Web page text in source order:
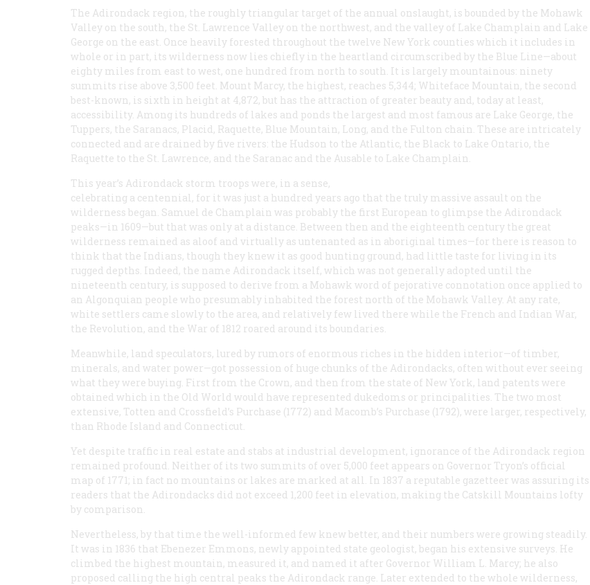
The Adirondack region, the roughly triangular target of the annual onslaught, is bounded by the Mohawk
Valley on the south, the St. Lawrence Valley on the northwest, and the valley of Lake Champlain and Lake
George on the east. Once heavily forested throughout the twelve New York counties which it includes in
whole or in part, its wilderness now lies chiefly in the heartland circumscribed by the Blue Line—about
eighty miles from east to west, one hundred from north to south. It is largely mountainous: ninety
summits rise above 3,500 feet. Mount Marcy, the highest, reaches 5,344; Whiteface Mountain, the second
best-known, is sixth in height at 4,872, but has the attraction of greater beauty and, today at least,
accessibility. Among its hundreds of lakes and ponds the largest and most famous are Lake George, the
Tuppers, the Saranacs, Placid, Raquette, Blue Mountain, Long, and the Fulton chain. These are intricately
connected and are drained by five rivers: the Hudson to the Atlantic, the Black to Lake Ontario, the
Raquette to the St. Lawrence, and the Saranac and the Ausable to Lake Champlain.
This year’s Adirondack storm troops were, in a sense,
celebrating a centennial, for it was just a hundred years ago that the truly massive assault on the
wilderness began. Samuel de Champlain was probably the first European to glimpse the Adirondack
peaks—in 1609—but that was only at a distance. Between then and the eighteenth century the great
wilderness remained as aloof and virtually as untenanted as in aboriginal times—for there is reason to
think that the Indians, though they knew it as good hunting ground, had little taste for living in its
rugged depths. Indeed, the name Adirondack itself, which was not generally adopted until the
nineteenth century, is supposed to derive from a Mohawk word of pejorative connotation once applied to
an Algonquian people who presumably inhabited the forest north of the Mohawk Valley. At any rate,
white settlers came slowly to the area, and relatively few lived there while the French and Indian War,
the Revolution, and the War of 1812 roared around its boundaries.
Meanwhile, land speculators, lured by rumors of enormous riches in the hidden interior—of timber,
minerals, and water power—got possession of huge chunks of the Adirondacks, often without ever seeing
what they were buying. First from the Crown, and then from the state of New York, land patents were
obtained which in the Old World would have represented dukedoms or principalities. The two most
extensive, Totten and Crossfield’s Purchase (1772) and Macomb’s Purchase (1792), were larger, respectively,
than Rhode Island and Connecticut.
Yet despite traffic in real estate and stabs at industrial development, ignorance of the Adirondack region
remained profound. Neither of its two summits of over 5,000 feet appears on Governor Tryon’s official
map of 1771; in fact no mountains or lakes are marked at all. In 1837 a reputable gazetteer was assuring its
readers that the Adirondacks did not exceed 1,200 feet in elevation, making the Catskill Mountains lofty
by comparison.
Nevertheless, by that time the well-informed few knew better, and their numbers were growing steadily.
It was in 1836 that Ebenezer Emmons, newly appointed state geologist, began his extensive surveys. He
climbed the highest mountain, measured it, and named it after Governor William L. Marcy; he also
proposed calling the high central peaks the Adirondack range. Later extended to the whole wilderness,